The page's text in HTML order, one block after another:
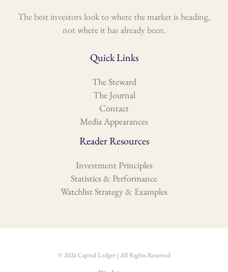
The best investors look to where the market is heading,
not where it has already been.
Quick Links
The Steward
The Journal
Contact
Media Appearances
Reader Resources
Investment Principles
Statistics & Performance
Watchlist Strategy & Examples
© 2026 Capital Ledger | All Rights Reserved